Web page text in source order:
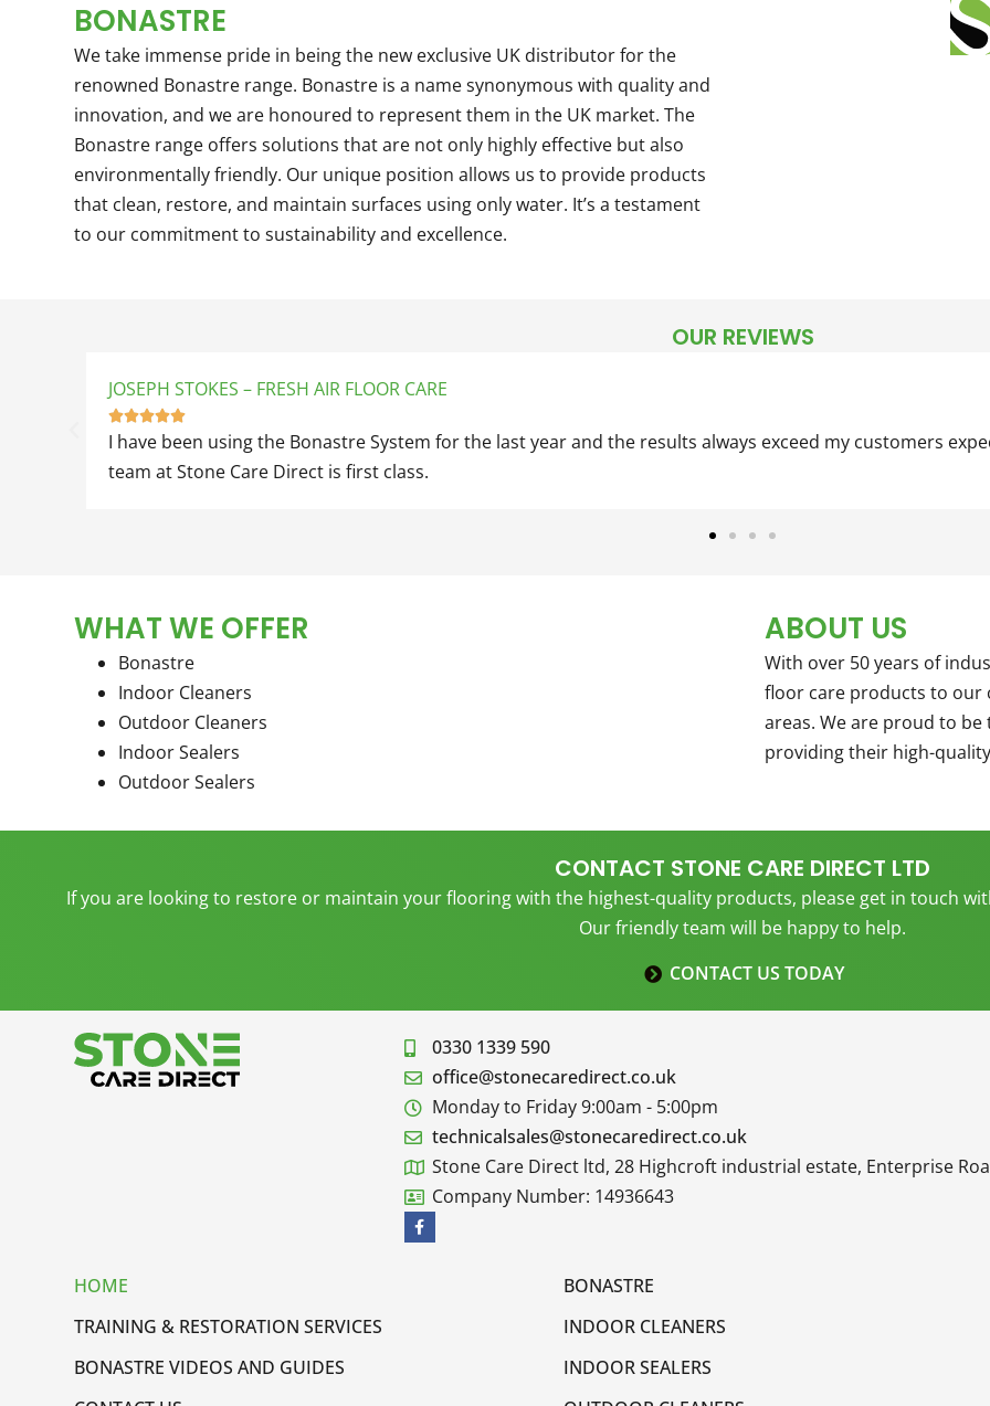
BONASTRE
We take immense pride in being the new exclusive UK distributor for the
renowned Bonastre range. Bonastre is a name synonymous with quality and
innovation, and we are honoured to represent them in the UK market. The
Bonastre range offers solutions that are not only highly effective but also
environmentally friendly. Our unique position allows us to provide products
that clean, restore, and maintain surfaces using only water. It’s a testament
to our commitment to sustainability and excellence.
OUR REVIEWS
JOSEPH STOKES – FRESH AIR FLOOR CARE

I have been using the Bonastre System for the last year and the results always exceed my customers
team at Stone Care Direct is first class.
WHAT WE OFFER
Bonastre
Indoor Cleaners
Outdoor Cleaners
Indoor Sealers
Outdoor Sealers
ABOUT US
With over 50 years of
floor care products to our
areas. We are proud to
providing their high-
CONTACT STONE CARE DIRECT LTD
If you are looking to restore or maintain your flooring with the highest-quality products, please get in touch
Our friendly team will be happy to help.
CONTACT US TODAY
0330 1339 590
office@stonecaredirect.co.uk
Monday to Friday 9:00am - 5:00pm
technicalsales@stonecaredirect.co.uk
Stone Care Direct ltd, 28 Highcroft industrial estate, Enterprise
Company Number: 14936643
HOME
TRAINING & RESTORATION SERVICES
BONASTRE VIDEOS AND GUIDES
BONASTRE
INDOOR CLEANERS
INDOOR SEALERS